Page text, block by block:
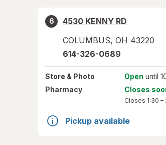
6
4530 KENNY RD
COLUMBUS, OH 43220
614-326-0689
Store & Photo Open until
Pharmacy
Closes
Closes 1:30 –
Pickup available